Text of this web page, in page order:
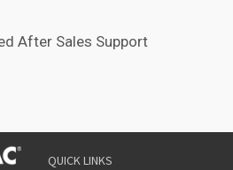
After Sales Support
QUICK LINKS